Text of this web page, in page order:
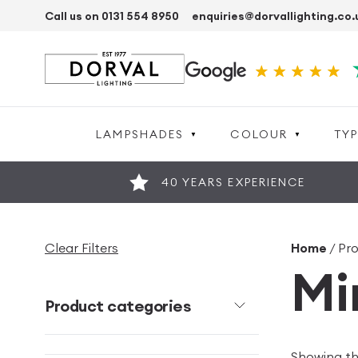
Call us on 0131 554 8950
LAMPSHADES COLOUR
40 YEARS EXPERIENCE
Clear Filters
Product categories
Home /